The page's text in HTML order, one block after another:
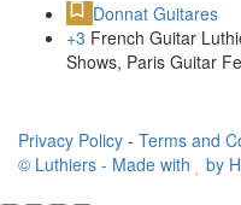
Donnat Guitares
+3 French Guitar
Shows, Paris Guitar
Privacy Policy - Terms and
© Luthiers - Made with
by